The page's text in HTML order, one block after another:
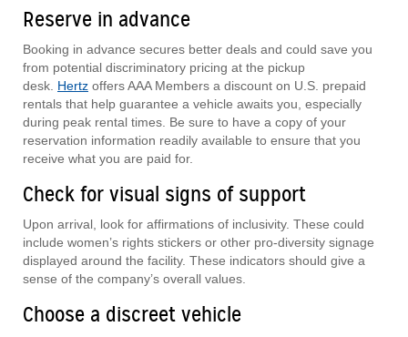
Reserve in advance
Booking in advance secures better deals and could save you
from potential discriminatory pricing at the pickup
desk. Hertz offers AAA Members a discount on U.S. prepaid
rentals that help guarantee a vehicle awaits you, especially
during peak rental times. Be sure to have a copy of your
reservation information readily available to ensure that you
receive what you are paid for.
Check for visual signs of support
Upon arrival, look for affirmations of inclusivity. These could
include women’s rights stickers or other pro-diversity signage
displayed around the facility. These indicators should give a
sense of the company’s overall values.
Choose a discreet vehicle